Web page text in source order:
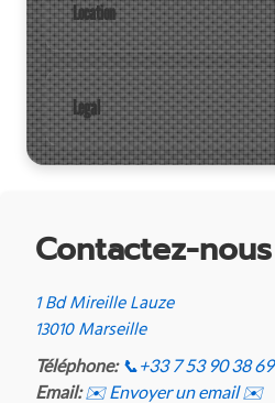
Location
Legal
Contactez-nous
1 Bd Mireille Lauze
13010 Marseille
Téléphone: 📞 +33 7 53 90 38 69
Email: ✉️ Envoyer un email ✉️